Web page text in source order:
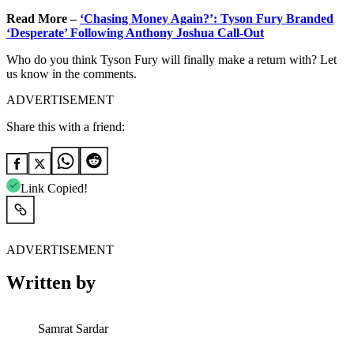
Read More – ‘Chasing Money Again?’: Tyson Fury Branded
‘Desperate’ Following Anthony Joshua Call-Out
Who do you think Tyson Fury will finally make a return with? Let
us know in the comments.
ADVERTISEMENT
Share this with a friend:
Link Copied!
ADVERTISEMENT
Written by
Samrat Sardar